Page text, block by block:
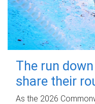
The run
share their
As the 2026